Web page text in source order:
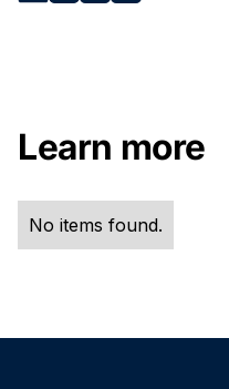
Learn more
No items found.